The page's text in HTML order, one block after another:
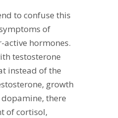
to confuse this
of
hormones.
testosterone
instead of the
growth
there
of cortisol,